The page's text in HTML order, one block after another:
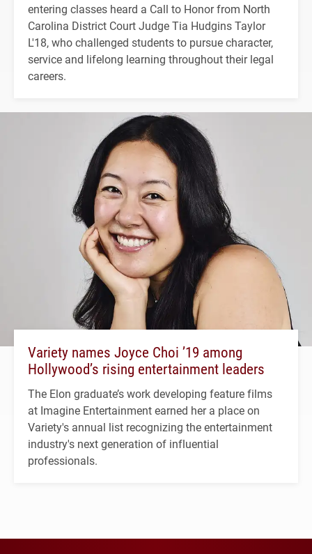
entering classes heard a Call to Honor from North
Carolina District Court Judge Tia Hudgins Taylor
L'18, who challenged students to pursue character,
service and lifelong learning throughout their legal
careers.
Variety names Joyce Choi ’19 among
Hollywood’s rising entertainment leaders
The Elon graduate’s work developing feature films
at Imagine Entertainment earned her a place on
Variety's annual list recognizing the entertainment
industry's next generation of influential
professionals.